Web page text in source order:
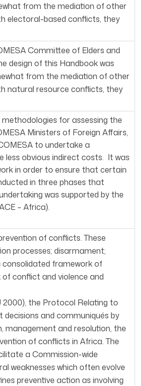
from the mediation of other
electoral-based conflicts, they
Committee of Elders and
design of this Handbook was
from the mediation of other
natural resource conflicts, they
for assessing the
Ministers of Foreign Affairs,
to undertake a
less obvious indirect costs. It was
in order to ensure that certain
in three phases that
was supported by the
– Africa).
of conflicts. These
processes; disarmament;
consolidated framework of
conflict and violence and
2000), the Protocol Relating to
and communiqués by
management and resolution, the
of conflicts in Africa. The
a Commission-wide
weaknesses which often evolve
preventive action as involving